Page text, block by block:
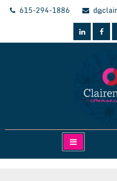
Skip
615-294-1886
Clairemont